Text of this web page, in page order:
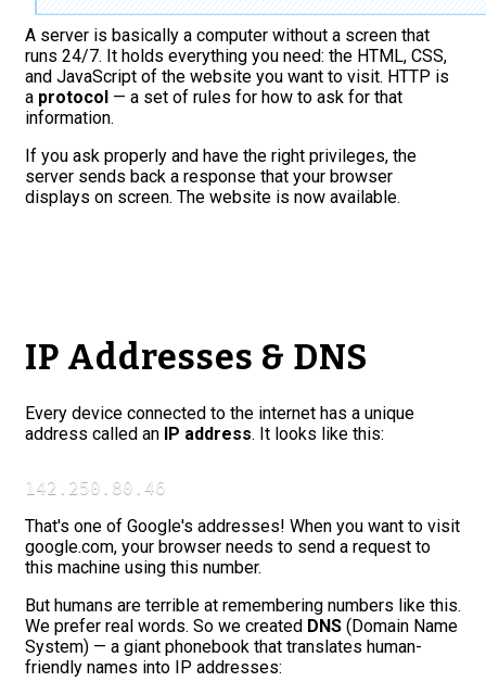
A server is basically a computer without a screen that
runs 24/7. It holds everything you need: the HTML, CSS,
and JavaScript of the website you want to visit. HTTP is
a protocol — a set of rules for how to ask for that
information.
If you ask properly and have the right privileges, the
server sends back a response that your browser
displays on screen. The website is now available.
IP Addresses & DNS
Every device connected to the internet has a unique
address called an IP address. It looks like this:
142.250.80.46
That's one of Google's addresses! When you want to visit
google.com, your browser needs to send a request to
this machine using this number.
But humans are terrible at remembering numbers like this.
We prefer real words. So we created DNS (Domain Name
System) — a giant phonebook that translates human-
friendly names into IP addresses: